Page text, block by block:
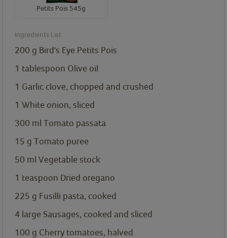
Petits Pois 545g
Ingredients List
200 g Bird's Eye Petits Pois
1 tablespoon Olive oil
1 Garlic clove, chopped and crushed
1 White onion, sliced
300 ml Tomato passata
15 g Tomato puree
50 ml Vegetable stock
1 teaspoon Dried oregano
225 g Fusilli pasta, cooked
4 large Sausages, cooked and sliced
100 g Cherry tomatoes, halved